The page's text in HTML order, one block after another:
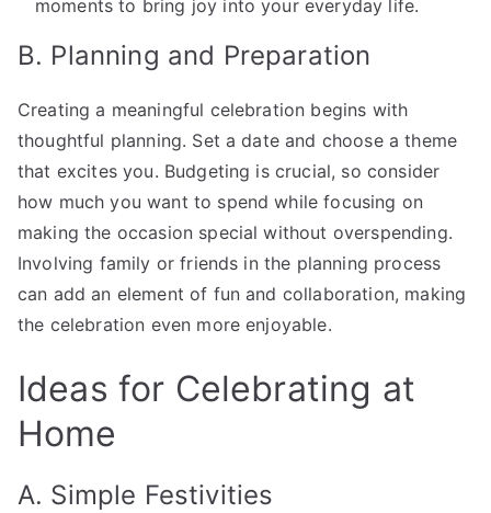
moments to bring joy into your everyday life.
B. Planning and Preparation
Creating a meaningful celebration begins with
thoughtful planning. Set a date and choose a theme
that excites you. Budgeting is crucial, so consider
how much you want to spend while focusing on
making the occasion special without overspending.
Involving family or friends in the planning process
can add an element of fun and collaboration, making
the celebration even more enjoyable.
Ideas for Celebrating at
Home
A. Simple Festivities